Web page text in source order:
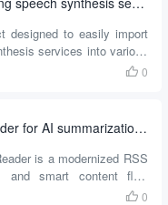
designed to easily import
services into various
popular reading
 0
RSSFlow Reader: an RSS feeder for AI summarization and smart content flow
is a modernized RSS
and smart content flow
efficient and convenient
 0